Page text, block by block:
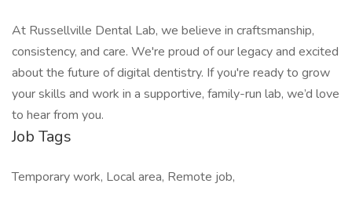
At Russellville Dental Lab, we believe in craftsmanship,
consistency, and care. We're proud of our legacy and excited
about the future of digital dentistry. If you're ready to grow
your skills and work in a supportive, family-run lab, we’d love
to hear from you.
Job Tags
Temporary work, Local area, Remote job,